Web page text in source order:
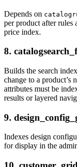
Depends on
per product after rules
price index.
8.
Builds the search
change to a product’s
attributes must be
results or layered
9.
Indexes design
for display in the